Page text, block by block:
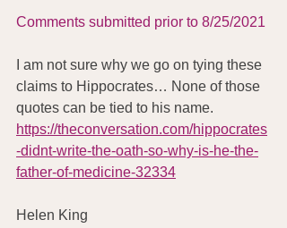
Comments submitted prior to 8/25/2021
I am not sure why we go on tying these
claims to Hippocrates… None of those
quotes can be tied to his name.
https://theconversation.com/hippocrates
-didnt-write-the-oath-so-why-is-he-the-
father-of-medicine-32334
Helen King